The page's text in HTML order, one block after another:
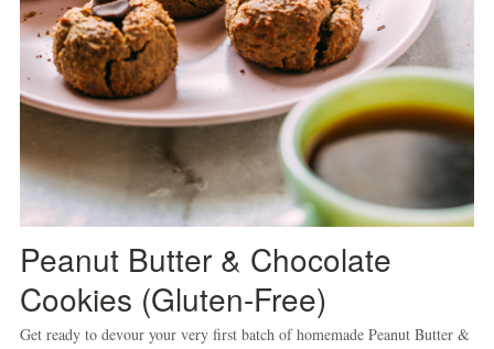
Peanut Butter & Chocolate
Cookies (Gluten-Free)
Get ready to devour your very first batch of homemade Peanut Butter &